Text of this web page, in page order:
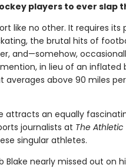
players to ever slap
like no other. It requires
the brutal hits of
and—somehow,
in lieu of an
averages above 90 miles
attracts an equally
journalists at The Athletic
singular athletes.
Blake nearly missed out on